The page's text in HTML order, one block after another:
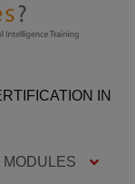
IN
MODULES